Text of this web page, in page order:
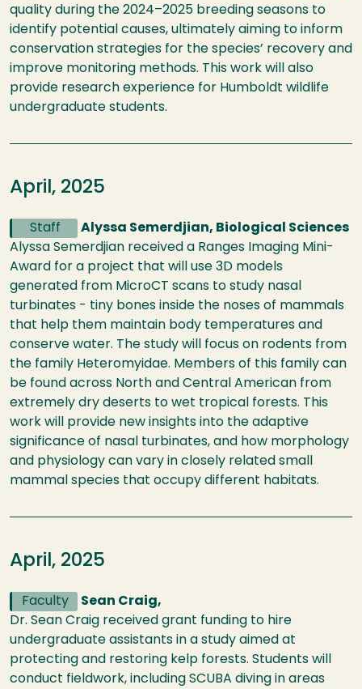
quality during the 2024–2025 breeding seasons to
identify potential causes, ultimately aiming to inform
conservation strategies for the species’ recovery and
improve monitoring methods. This work will also
provide research experience for Humboldt wildlife
undergraduate students.
April, 2025
Staff
Alyssa Semerdjian, Biological Sciences
Alyssa Semerdjian received a Ranges Imaging Mini-
Award for a project that will use 3D models
generated from MicroCT scans to study nasal
turbinates - tiny bones inside the noses of mammals
that help them maintain body temperatures and
conserve water. The study will focus on rodents from
the family Heteromyidae. Members of this family can
be found across North and Central American from
extremely dry deserts to wet tropical forests. This
work will provide new insights into the adaptive
significance of nasal turbinates, and how morphology
and physiology can vary in closely related small
mammal species that occupy different habitats.
April, 2025
Faculty
Sean Craig,
Dr. Sean Craig received grant funding to hire
undergraduate assistants in a study aimed at
protecting and restoring kelp forests. Students will
conduct fieldwork, including SCUBA diving in areas